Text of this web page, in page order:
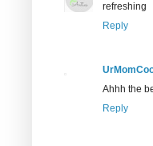
refreshing
Reply
Ahhh the
Reply